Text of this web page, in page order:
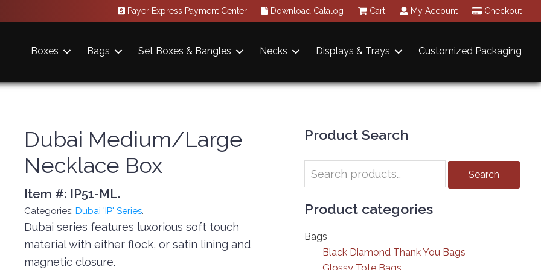
Payer Express Payment Center Download Catalog Cart My Account Checkout
Boxes Bags Set Boxes & Bangles Necks Displays & Trays Customized Packaging
Sidebar
Product Search
Search
for:
Search
Product categories
Bags
Black Diamond Thank You Bags
Dubai Medium/Large
Necklace Box
Item #: IP51-ML.
Categories: Dubai 'IP' Series.
Dubai series features luxorious soft touch
material with either flock, or satin lining and
magnetic closure.